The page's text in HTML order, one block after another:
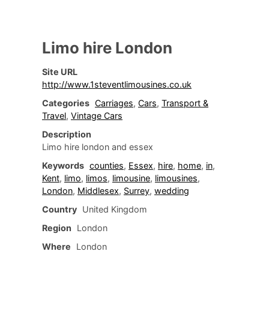
Limo hire London
Site URL
http://www.1steventlimousines.co.uk
Categories Carriages, Cars, Transport &
Travel, Vintage Cars
Description
Limo hire london and essex
Keywords counties, Essex, hire, home, in,
Kent, limo, limos, limousine, limousines,
London, Middlesex, Surrey, wedding
Country United Kingdom
Region
London
Where
London